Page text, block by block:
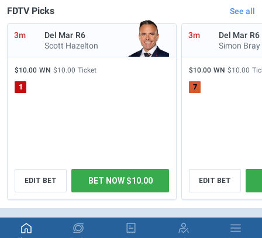
FDTV Picks See all
3m Del Mar R6
Scott Hazelton
$10.00 WN $10.00 Ticket
1
EDIT BET BET NOW $10.00
3m Del Mar R6
Simon Bray
$10.00 WN $10.00
7
EDIT BET